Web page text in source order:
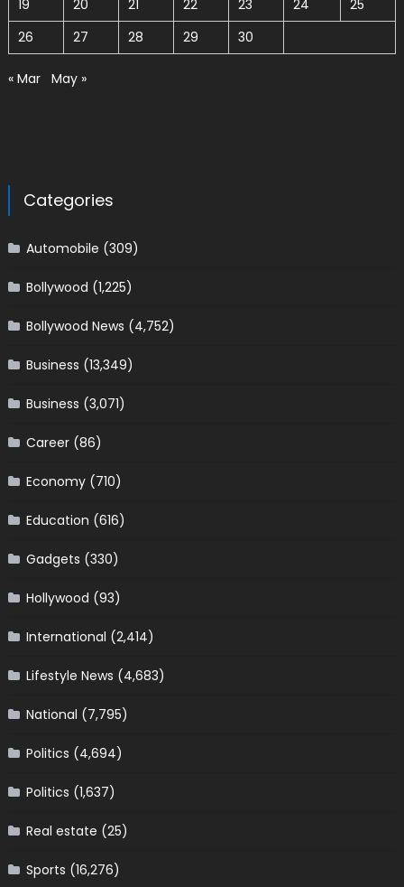
19
20 21 22 23 24
25
26
27 28 29 30
« Mar May »
Categories
Automobile (309)
Bollywood (1,225)
Bollywood News (4,752)
Business (13,349)
Business (3,071)
Career(86)
Economy(710)
Education (616)
Gadgets (330)
Hollywood (93)
International (2,414)
Lifestyle News (4,683)
National (7,795)
Politics (4,694)
Politics (1,637)
Real estate (25)
Sports (16,276)